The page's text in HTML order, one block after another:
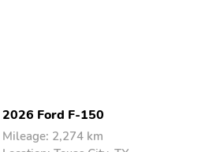
2026 Ford F-150
Mileage: 2,274 km